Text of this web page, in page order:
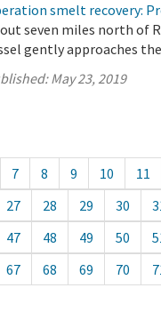
smelt recovery:
seven miles north of
gently approaches
May 23, 2019
7 8 9 10 11
27 28 29 30
47 48 49 50
67 68 69 70